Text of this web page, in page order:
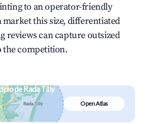
to an operator-friendly
this size, differentiated
reviews can capture outsized
the competition.
de Rada Tilly
&
map
Open Atlas